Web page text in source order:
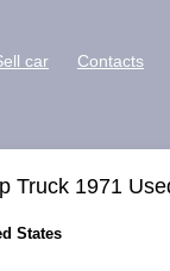
car Contacts
Truck 1971
States